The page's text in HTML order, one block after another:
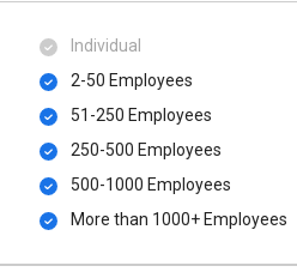
Individual
2-50 Employees
51-250 Employees
250-500 Employees
500​-​1000 Employees
More than 1000+ Employees